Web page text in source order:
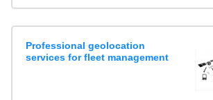
Professional geolocation
services for fleet management